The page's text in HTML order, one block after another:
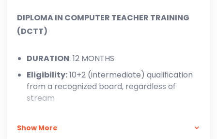
DIPLOMA IN COMPUTER TEACHER TRAINING
(DCTT)
DURATION: 12 MONTHS
Eligibility:10+2 (intermediate) qualification
from a recognized board, regardless of
stream
One-Time Payment: ₹ 14,999/-,
Show More